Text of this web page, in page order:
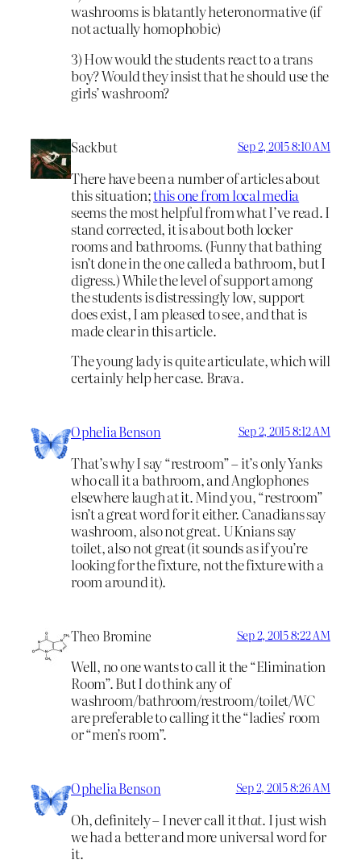
washrooms is blatantly heteronormative (if
not actually homophobic)
3) How would the students react to a trans
boy? Would they insist that he should use the
girls’ washroom?
Sackbut Sep 2, 2015 8:10 AM
There have been a number of articles about
this situation;this one from local media
seems the most helpful from what I’ve read. I
stand corrected, it is about both locker
rooms and bathrooms. (Funny that bathing
isn’t done in the one called a bathroom, but I
digress.) While the level of support among
the students is distressingly low, support
does exist, I am pleased to see, and that is
made clear in this article.
The young lady is quite articulate, which will
certainly help her case. Brava.
Ophelia Benson Sep 2, 2015 8:12 AM
That’s why I say “restroom” – it’s only Yanks
who call it a bathroom, and Anglophones
elsewhere laugh at it. Mind you, “restroom”
isn’t a great word for it either. Canadians say
washroom, also not great. UKnians say
toilet, also not great (it sounds as if you’re
looking for the fixture, not the fixture with a
room around it).
Theo Bromine Sep 2, 2015 8:22 AM
Well, no one wants to call it the “Elimination
Room”. But I do think any of
washroom/bathroom/restroom/toilet/WC
are preferable to calling it the “ladies’ room
or “men’s room”.
Ophelia Benson Sep 2, 2015 8:26 AM
Oh, definitely – I never call itthat. I just wish
we had a better and more universal word for
it.